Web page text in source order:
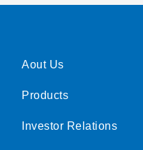
Aout Us
Products
Investor Relations